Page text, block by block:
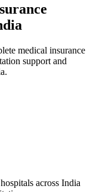
medical insurance
support and
.
across India